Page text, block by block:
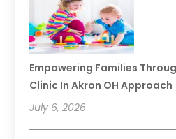
Empowering Families
Clinic In Akron OH Approach
July 6, 2026